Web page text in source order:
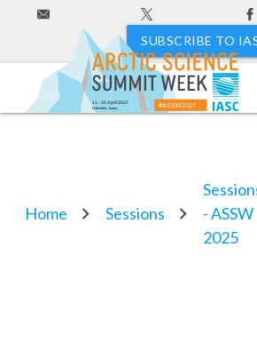
SUBSCRIBE TO
#ASSW2027
Hakodate, Japan
11 - 20 April 2027
Home Sessions
- ASSW
2025